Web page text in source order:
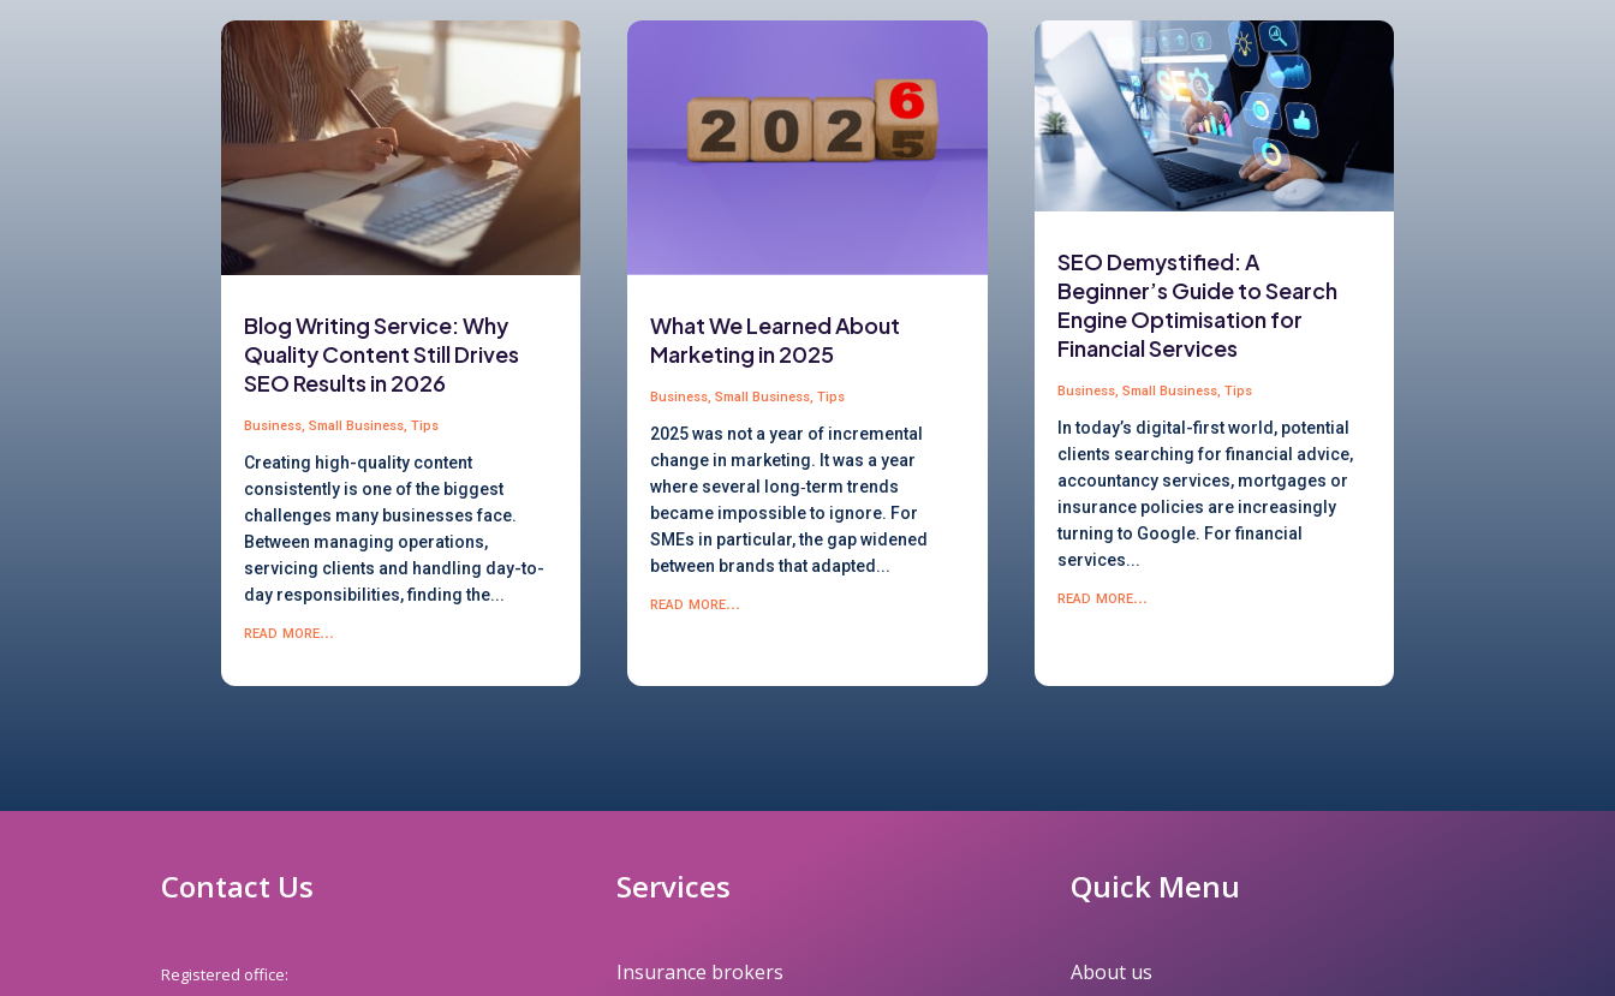
Blog Writing Service: Why
Quality Content Still Drives
SEO Results in 2026
Business,Small Business,Tips
Creating high-quality content
consistently is one of the biggest
challenges many businesses face.
Between managing operations,
servicing clients and handling day-to-
day responsibilities, finding the...
read more...
What We Learned About
Marketing in 2025
Business,Small Business,Tips
2025 was not a year of incremental
change in marketing. It was a year
where several long‑term trends
became impossible to ignore. For
SMEs in particular, the gap widened
between brands that adapted...
read more...
SEO Demystified: A
Beginner’s Guide to Search
Engine Optimisation for
Financial Services
Business, Small Business, Tips
In today’s digital-first world, potential
clients searching for financial advice,
accountancy services, mortgages or
insurance policies are increasingly
turning to Google. For financial
services...
read more...
Contact Us
Registered office:
Services
Insurance brokers
Quick Menu
About us